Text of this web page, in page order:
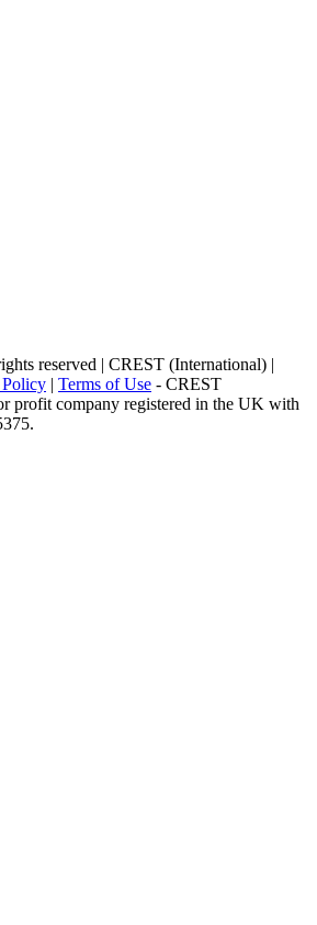
reserved | CREST (International) |
| Terms of Use - CREST
profit company registered in the UK with